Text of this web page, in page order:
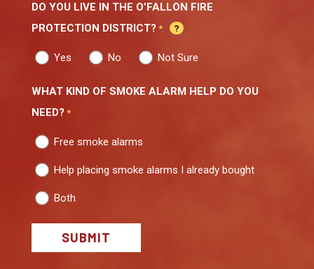
DO YOU LIVE IN THE O’FALLON FIRE
PROTECTION DISTRICT? *
Yes No Not Sure
WHAT KIND OF SMOKE ALARM HELP DO YOU
NEED? *
Free smoke alarms
Help placing smoke alarms I already bought
Both
SUBMIT